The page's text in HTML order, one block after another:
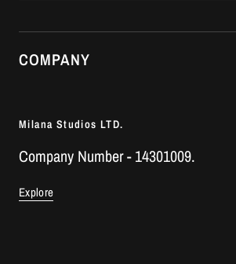
COMPANY
Milana Studios LTD.
Company Number - 14301009.
Explore